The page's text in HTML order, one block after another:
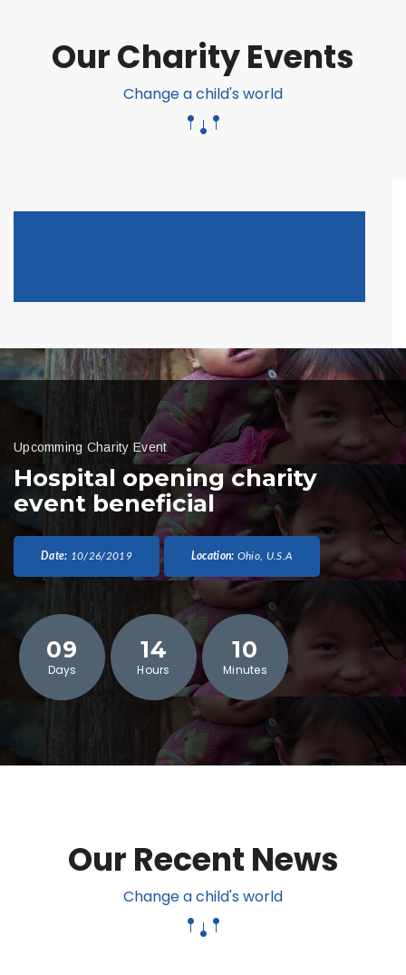
Our Charity Events
Change a child's world
Upcomming Charity Event
Hospital opening charity
event beneficial
Date: 10/26/2019 Location: Ohio, U.S.A
09
Days
14
Hours
10
Minutes
Our Recent News
Change a child's world